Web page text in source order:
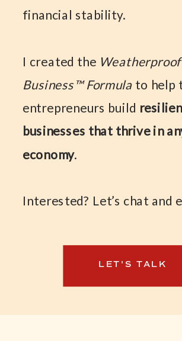
financial stability.
I created the Weatherproof
Business™ Formula to help
entrepreneurs build
businesses that thrive in
economy.
Interested? Let’s chat and
LET'S TALK